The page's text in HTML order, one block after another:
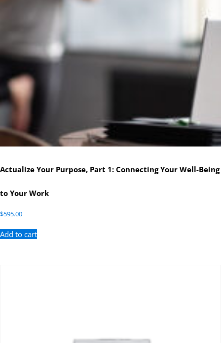
Actualize Your Purpose, Part 1: Connecting Your Well-Being
to Your Work
$595.00
Add to cart